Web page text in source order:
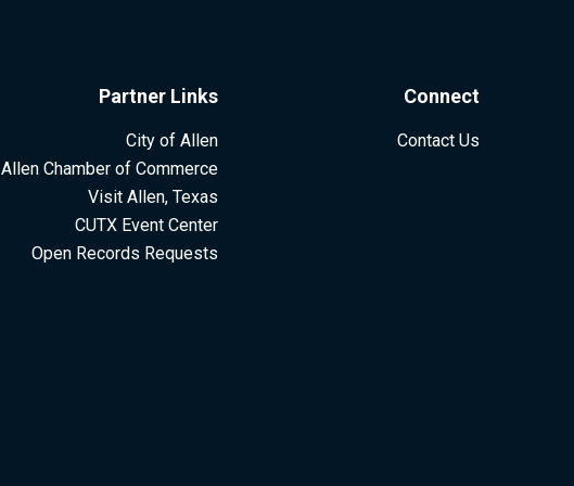
Partner Links
City of Allen
Allen Chamber of Commerce
Visit Allen, Texas
CUTX Event Center
Open Records Requests
Connect
Contact Us